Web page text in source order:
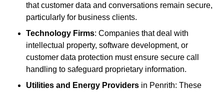
that customer data and conversations remain secure,
particularly for business clients.
Technology Firms: Companies that deal with
intellectual property, software development, or
customer data protection must ensure secure call
handling to safeguard proprietary information.
Utilities and Energy Providers in Penrith: These